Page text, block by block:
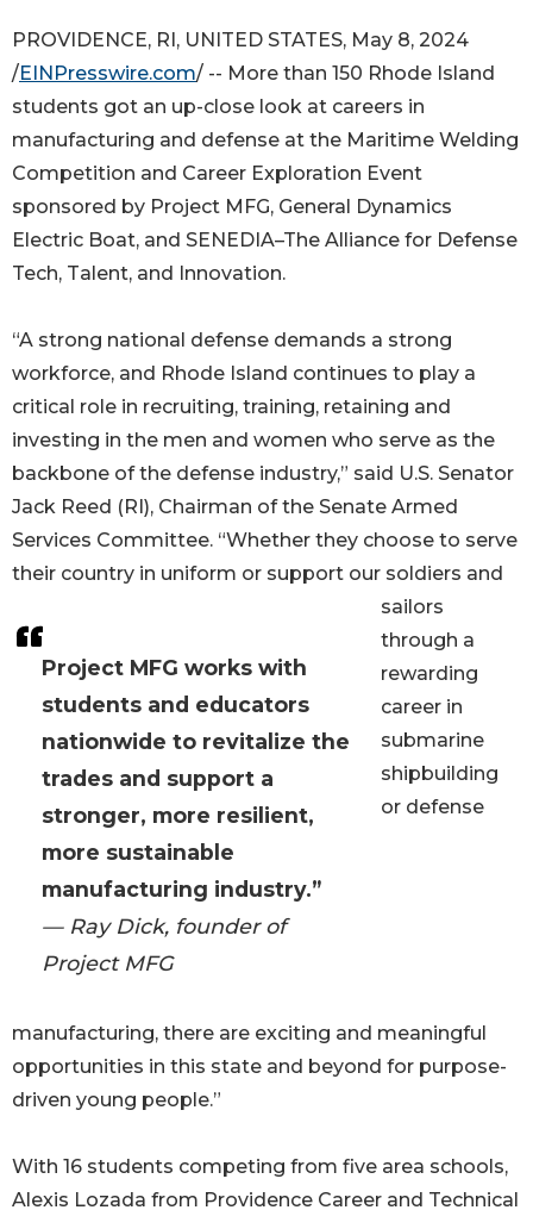
Project MFG works with
students and educators
nationwide to revitalize the
trades and support a
stronger, more resilient,
more sustainable
manufacturing industry.”
— Ray Dick, founder of
Project MFG
PROVIDENCE, RI, UNITED STATES, May 8, 2024
/EINPresswire.com/ -- More than 150 Rhode Island
students got an up-close look at careers in
manufacturing and defense at the Maritime Welding
Competition and Career Exploration Event
sponsored by Project MFG, General Dynamics
Electric Boat, and SENEDIA–The Alliance for Defense
Tech, Talent, and Innovation.
“A strong national defense demands a strong
workforce, and Rhode Island continues to play a
critical role in recruiting, training, retaining and
investing in the men and women who serve as the
backbone of the defense industry,” said U.S. Senator
Jack Reed (RI), Chairman of the Senate Armed
Services Committee. “Whether they choose to serve
their country in uniform or support our soldiers and
sailors
through a
rewarding
career in
submarine
shipbuilding
or defense
manufacturing, there are exciting and meaningful
opportunities in this state and beyond for purpose-
driven young people.”
With 16 students competing from five area schools,
Alexis Lozada from Providence Career and Technical